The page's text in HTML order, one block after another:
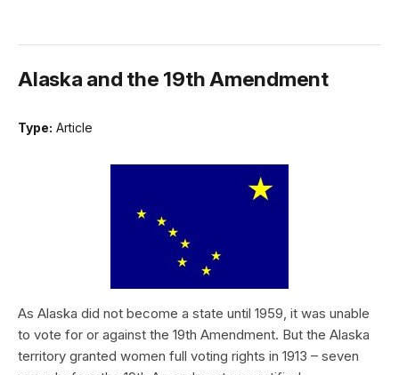
Alaska and the 19th Amendment
Type: Article
As Alaska did not become a state until 1959, it was unable
to vote for or against the 19th Amendment. But the Alaska
territory granted women full voting rights in 1913 – seven